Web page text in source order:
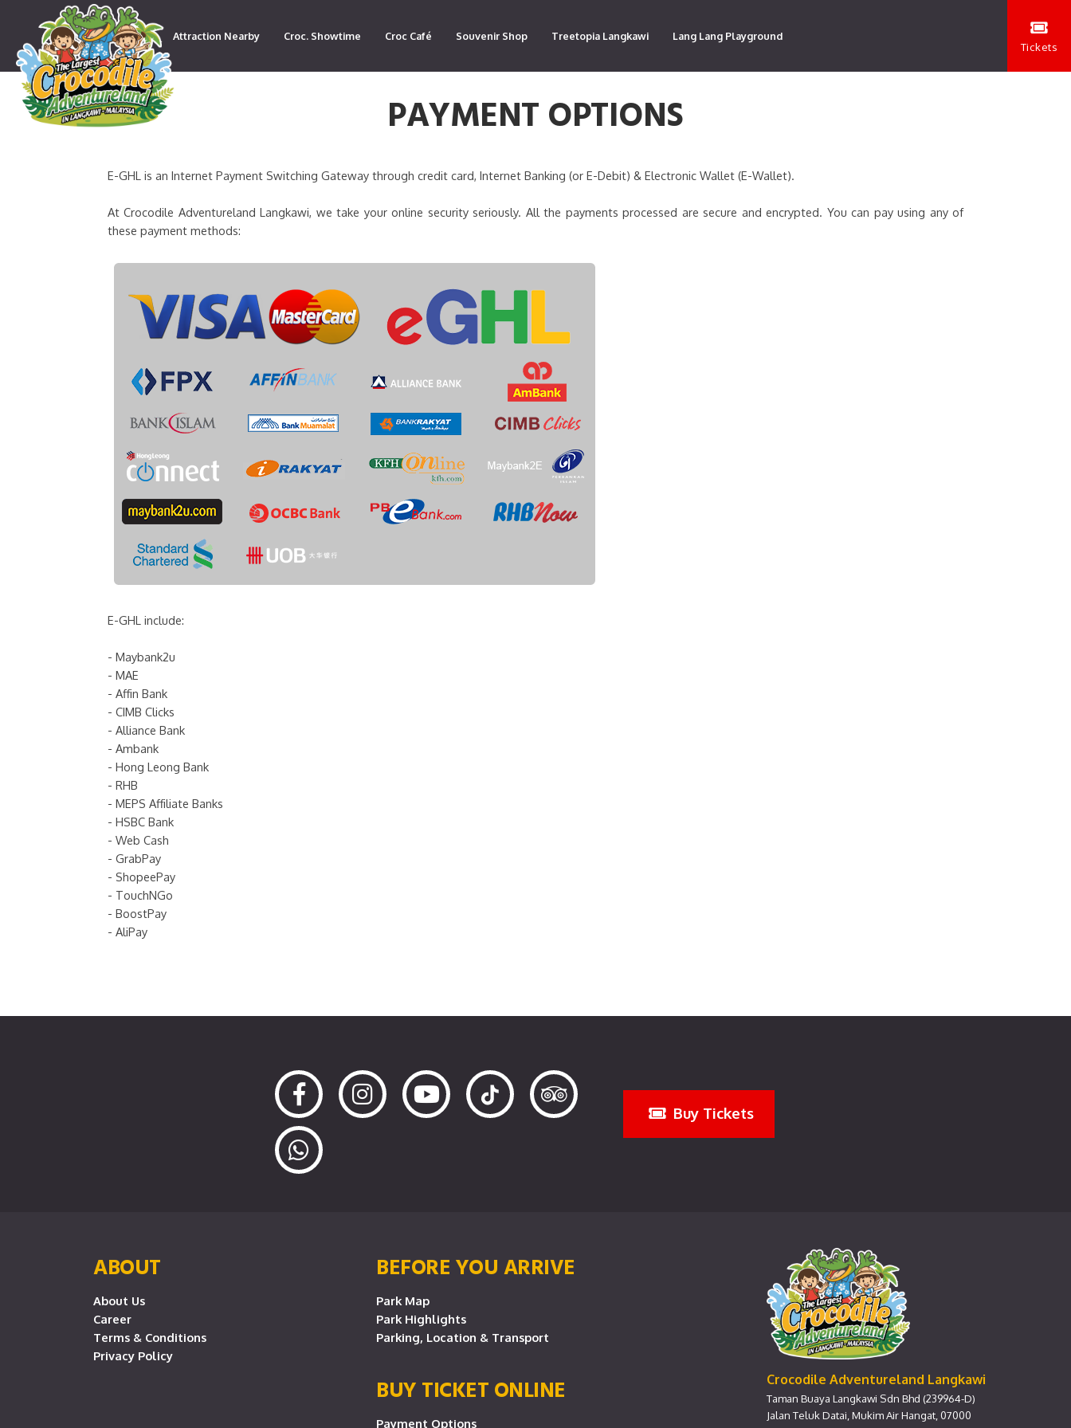
Attraction Nearby Croc. Showtime Croc Café Souvenir Shop Treetopia Langkawi Lang Lang Playground
Tickets
PAYMENT OPTIONS
E-GHL is an Internet Payment Switching Gateway through credit card, Internet Banking (or E-Debit) & Electronic Wallet (E-Wallet).
At Crocodile Adventureland Langkawi, we take your online security seriously. All the payments processed are secure and encrypted. You can pay using any of
these payment methods:
E-GHL include:
- Maybank2u
- MAE
- Affin Bank
- CIMB Clicks
- Alliance Bank
- Ambank
- Hong Leong Bank
- RHB
- MEPS Affiliate Banks
- HSBC Bank
- Web Cash
- GrabPay
- ShopeePay
- TouchNGo
- BoostPay
- AliPay
Buy Tickets
ABOUT
About Us
Career
Terms & Conditions
Privacy Policy
BEFORE YOU ARRIVE
Park Map
Park Highlights
Parking, Location & Transport
BUY TICKET ONLINE
Payment Options
Crocodile Adventureland Langkawi
Taman Buaya Langkawi Sdn Bhd (239964-D)
Jalan Teluk Datai, Mukim Air Hangat, 07000